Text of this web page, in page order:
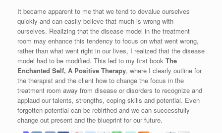
It became apparent to me that we tend to devalue ourselves
quickly and can easily believe that much is wrong with
ourselves. Realizing that the disease model in the treatment
room may enhance this tendency to focus on what went wrong,
rather than what went right in our lives, I realized that the disease
model had to be modified. This led to my first book The
Enchanted Self, A Positive Therapy, where I clearly outline for
the therapist and the client how to change the focus in the
treatment room away from disease or disorders to recognize and
applaud our talents, strengths, coping skills and potential. Even
forgotten potential can be rebirthed and we can successfully
change out present and the blueprint for our future.